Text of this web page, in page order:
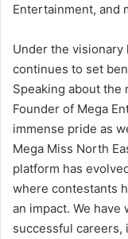
Entertainment, and
Under the visionary
continues to set
Speaking about the
Founder of Mega
immense pride as
Mega Miss North
platform has
where contestants
an impact. We
successful careers,